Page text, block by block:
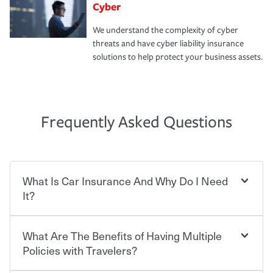
Cyber
We understand the complexity of cyber
threats and have cyber liability insurance
solutions to help protect your business assets.
Frequently Asked Questions
What Is Car Insurance And Why Do I Need
It?
Car insurance is designed to protect you and everyone
who shares the road from the potentially high cost of
What Are The Benefits of Having Multiple
Policies with Travelers?